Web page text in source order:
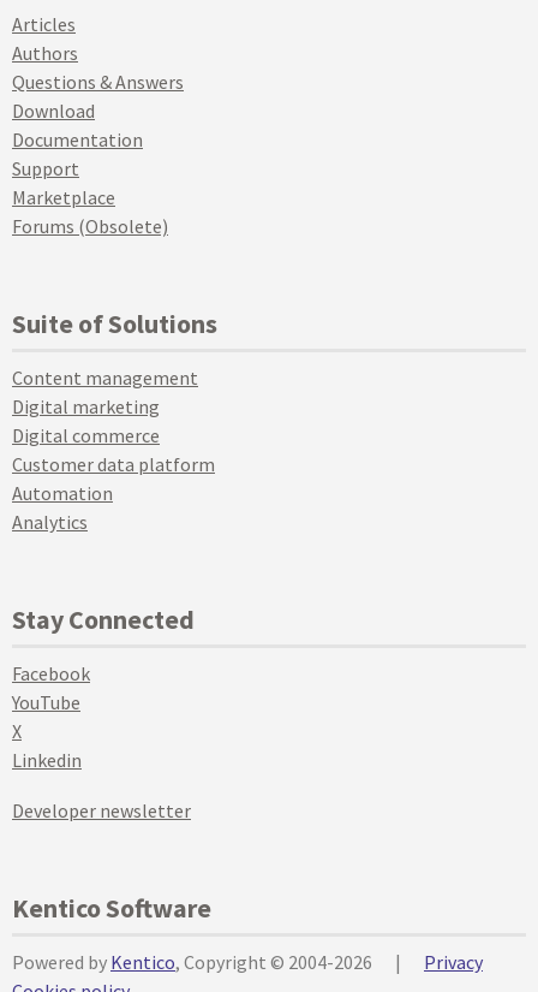
Articles
Authors
Questions & Answers
Download
Documentation
Support
Marketplace
Forums (Obsolete)
Suite of Solutions
Content management
Digital marketing
Digital commerce
Customer data platform
Automation
Analytics
Stay Connected
Facebook
YouTube
X
Linkedin
Developer newsletter
Kentico Software
Powered by Kentico, Copyright © 2004-2026 |
Privacy